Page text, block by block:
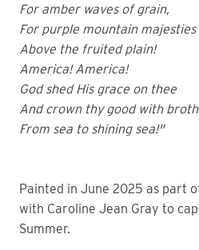
For amber waves of grain,
For purple mountain majesties
Above the fruited plain!
America! America!
God shed His grace on thee
And crown thy good with
From sea to shining sea!"
Painted in June 2025 as part
with Caroline Jean Gray to
Summer.